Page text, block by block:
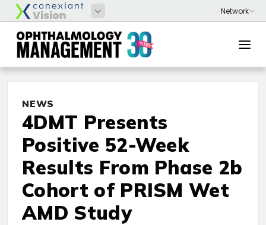
NEWS
4DMT Presents
Positive 52-Week
Results From Phase 2b
Cohort of PRISM Wet
AMD Study